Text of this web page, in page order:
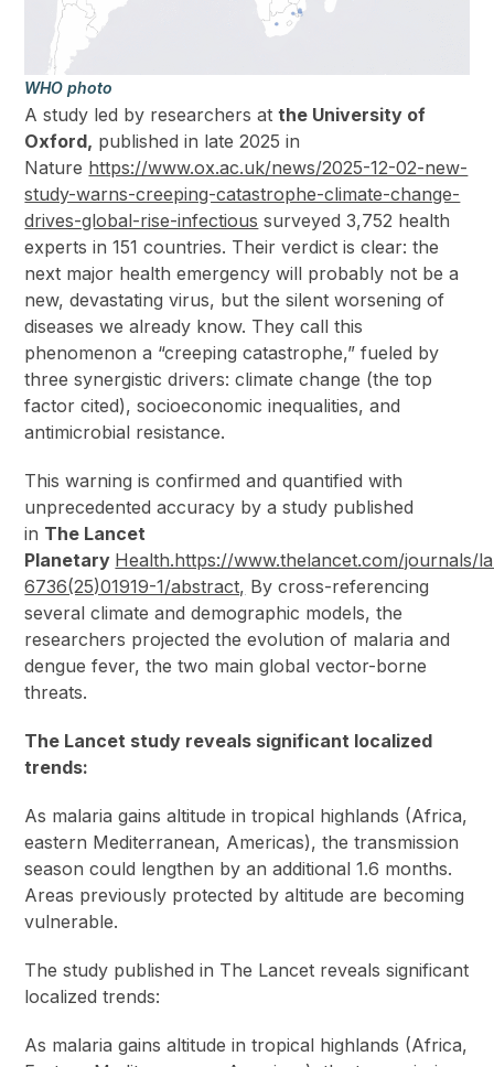
WHO photo
A study led by researchers atthe University of
Oxford, published in late 2025 in
Nature https://www.ox.ac.uk/news/2025-12-02-new-
study-warns-creeping-catastrophe-climate-change-
drives-global-rise-infectious surveyed 3,752 health
experts in 151 countries. Their verdict is clear: the
next major health emergency will probably not be a
new, devastating virus, but the silent worsening of
diseases we already know. They call this
phenomenon a “creeping catastrophe,” fueled by
three synergistic drivers: climate change (the top
factor cited), socioeconomic inequalities, and
antimicrobial resistance.
This warning is confirmed and quantified with
unprecedented accuracy by a study published
in The Lancet
Planetary Health.https://www.thelancet.com/journals/
6736(25)01919-1/abstract, By cross-referencing
several climate and demographic models, the
researchers projected the evolution of malaria and
dengue fever, the two main global vector-borne
threats.
The Lancet study reveals significant localized
trends:
As malaria gains altitude in tropical highlands (Africa,
eastern Mediterranean, Americas), the transmission
season could lengthen by an additional 1.6 months.
Areas previously protected by altitude are becoming
vulnerable.
The study published in The Lancet reveals significant
localized trends:
As malaria gains altitude in tropical highlands (Africa,